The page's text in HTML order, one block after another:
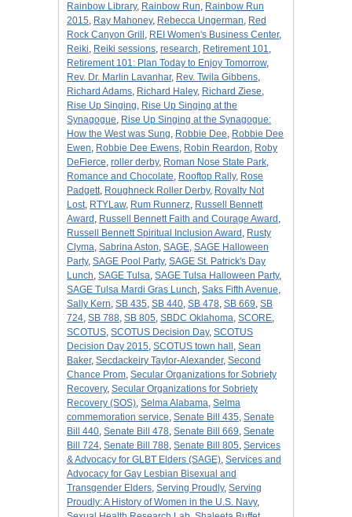
Rainbow Library, Rainbow Run, Rainbow Run
2015, Ray Mahoney, Rebecca Ungerman, Red
Rock Canyon Grill , REI Women's Business Center,
Reiki, Reiki sessions, research, Retirement 101,
Retirement 101: Plan Today to Enjoy Tomorrow,
Rev. Dr. Marlin Lavanhar, Rev. Twila Gibbens,
Richard Adams, Richard Haley, Richard Ziese,
Rise Up Singing, Rise Up Singing at the
Synagogue, Rise Up Singing at the Synagogue:
How the West was Sung, Robbie Dee, Robbie Dee
Ewen, Robbie Dee Ewens, Robin Reardon, Roby
DeFierce, roller derby, Roman Nose State Park,
Romance and Chocolate, Rooftop Rally, Rose
Padgett, Roughneck Roller Derby, Royalty Not
Lost, RTYLaw, Rum Runnerz, Russell Bennett
Award , Russell Bennett Faith and Courage Award ,
Russell Bennett Spiritual Inclusion Award , Rusty
Clyma, Sabrina Aston, SAGE, SAGE Halloween
Party, SAGE Pool Party, SAGE St. Patrick's Day
Lunch, SAGE Tulsa, SAGE Tulsa Halloween Party,
SAGE Tulsa Mardi Gras Lunch, Saks Fifth Avenue,
Sally Kern, SB 435, SB 440, SB 478, SB 669, SB
724, SB 788, SB 805, SBDC Oklahoma, SCORE,
SCOTUS, SCOTUS Decision Day, SCOTUS
Decision Day 2015, SCOTUS town hall , Sean
Baker, Secdackeiry Taylor-Alexander, Second
Chance Prom, Secular Organizations for Sobriety
Recovery, Secular Organizations for Sobriety
Recovery (SOS), Selma Alabama, Selma
commemoration service, Senate Bill 435, Senate
Bill 440, Senate Bill 478, Senate Bill 669, Senate
Bill 724, Senate Bill 788, Senate Bill 805, Services
& Advocacy for GLBT Elders (SAGE), Services and
Advocacy for Gay Lesbian Bisexual and
Transgender Elders, Serving Proudly, Serving
Proudly: A History of Women in the U.S. Navy,